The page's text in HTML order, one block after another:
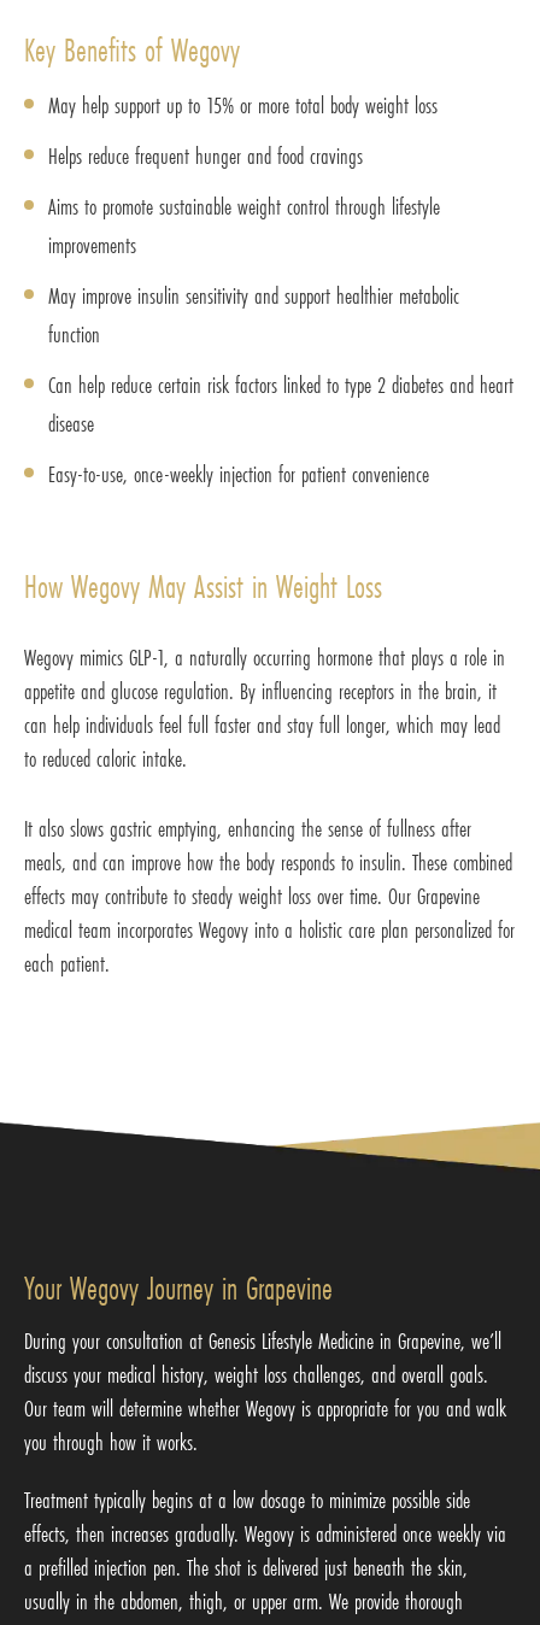
Key Benefits of Wegovy
May help support up to 15% or more total body weight loss
Helps reduce frequent hunger and food cravings
Aims to promote sustainable weight control through lifestyle
improvements
May improve insulin sensitivity and support healthier metabolic
function
Can help reduce certain risk factors linked to type 2 diabetes and heart
disease
Easy-to-use, once-weekly injection for patient convenience
How Wegovy May Assist in Weight Loss
Wegovy mimics GLP-1, a naturally occurring hormone that plays a role in
appetite and glucose regulation. By influencing receptors in the brain, it
can help individuals feel full faster and stay full longer, which may lead
to reduced caloric intake.
It also slows gastric emptying, enhancing the sense of fullness after
meals, and can improve how the body responds to insulin. These combined
effects may contribute to steady weight loss over time. Our Grapevine
medical team incorporates Wegovy into a holistic care plan personalized for
each patient.
Your Wegovy Journey in Grapevine
During your consultation at Genesis Lifestyle Medicine in Grapevine, we’ll
discuss your medical history, weight loss challenges, and overall goals.
Our team will determine whether Wegovy is appropriate for you and walk
you through how it works.
Treatment typically begins at a low dosage to minimize possible side
effects, then increases gradually. Wegovy is administered once weekly via
a prefilled injection pen. The shot is delivered just beneath the skin,
usually in the abdomen, thigh, or upper arm. We provide thorough